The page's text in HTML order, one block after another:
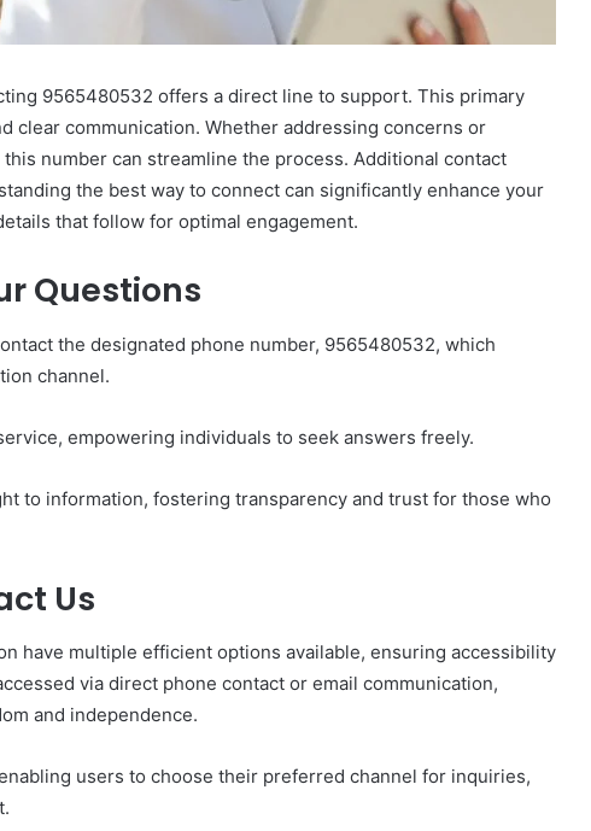
9565480532 offers a direct line to support. This primary
clear communication. Whether addressing concerns or
number can streamline the process. Additional contact
the best way to connect can significantly enhance your
that follow for optimal engagement.
Questions
the designated phone number, 9565480532, which
channel.
empowering individuals to seek answers freely.
to information, fostering transparency and trust for those who
Us
have multiple efficient options available, ensuring accessibility
via direct phone contact or email communication,
and independence.
users to choose their preferred channel for inquiries,
How
to
Home
That
IEPThat Match the IEP